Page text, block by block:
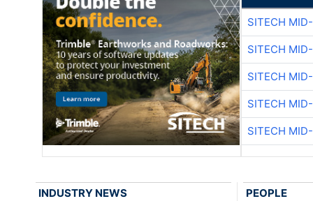
SITECH
SITECH
SITECH
SITECH
SITECH
INDUSTRY NEWS PEOPLE